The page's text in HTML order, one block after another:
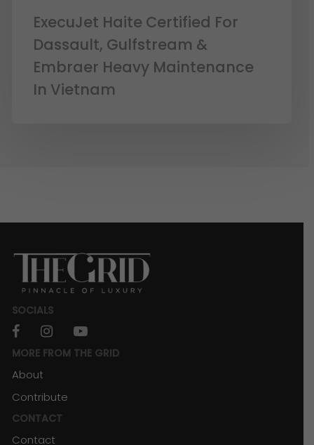
ExecuJet Haite Certified For
Dassault, Gulfstream &
Embraer Heavy Maintenance
In Vietnam
SOCIALS
facebookinstagramyoutube
MORE FROM THE GRID
About
Contribute
CONTACT
Contact